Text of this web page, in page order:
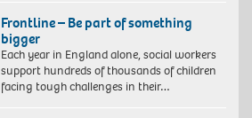
Frontline – Be part of something
bigger
Each year in England alone, social workers
support hundreds of thousands of children
facing tough challenges in their…